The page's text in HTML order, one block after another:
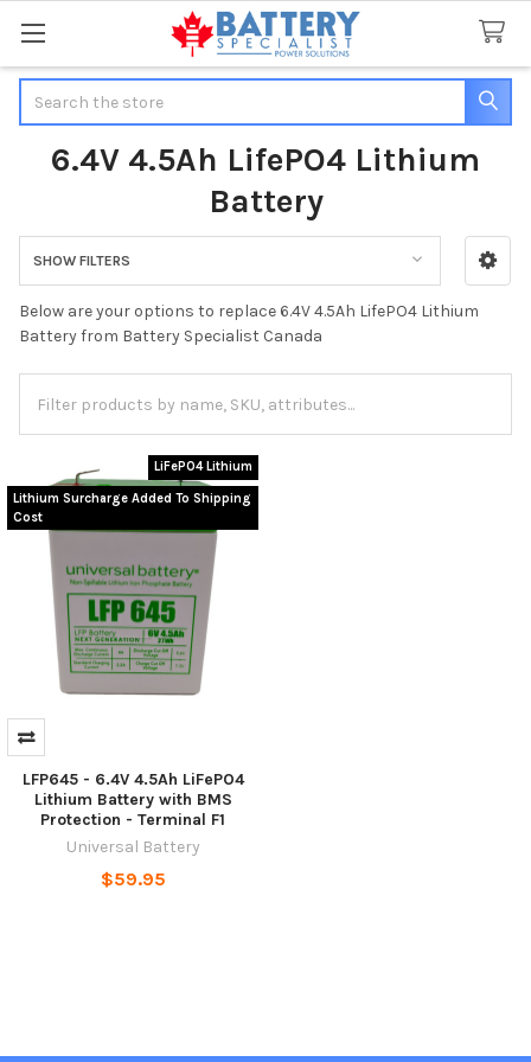
6.4V 4.5Ah LifePO4 Lithium
Battery
Sidebar
SHOW FILTERS
Below are your options to replace 6.4V 4.5Ah LifePO4 Lithium
Battery from Battery Specialist Canada
LiFePO4 Lithium
Lithium Surcharge Added To Shipping
Cost
LFP645 - 6.4V 4.5Ah LiFePO4
Lithium Battery with BMS
Protection - Terminal F1
Universal Battery
$59.95